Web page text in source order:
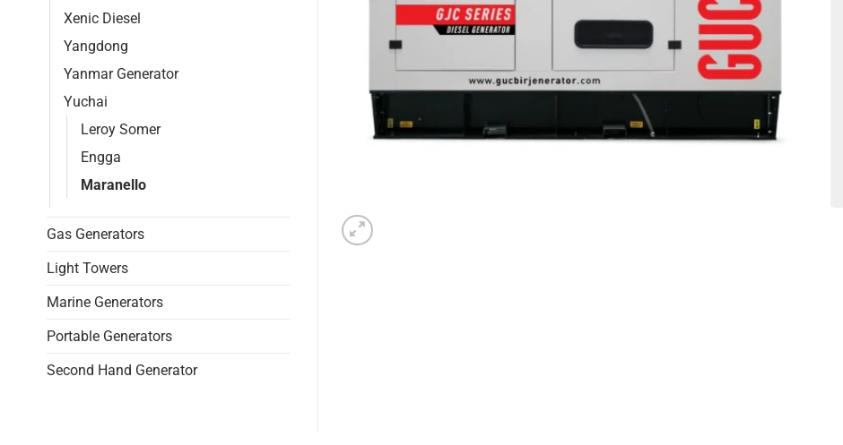
Xenic Diesel
Yangdong
Yanmar Generator
Yuchai
Leroy Somer
Engga
Maranello
Gas Generators
Light Towers
Marine Generators
Portable Generators
Second Hand Generator